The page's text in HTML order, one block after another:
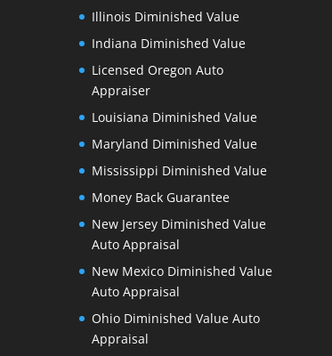
Illinois Diminished Value
Indiana Diminished Value
Licensed Oregon Auto
Appraiser
Louisiana Diminished Value
Maryland Diminished Value
Mississippi Diminished Value
Money Back Guarantee
New Jersey Diminished Value
Auto Appraisal
New Mexico Diminished Value
Auto Appraisal
Ohio Diminished Value Auto
Appraisal